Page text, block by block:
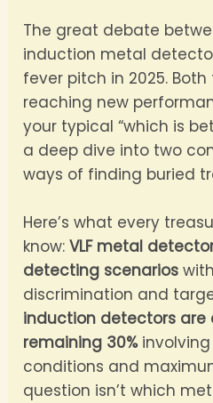
The great debate
induction metal
fever pitch in 2025.
reaching new
your typical “which is
a deep dive into two
ways of finding buried
Here’s what every
know:VLF metal
detecting scenarios
discrimination and
induction detectors are
remaining 30%
conditions and
question isn’t which